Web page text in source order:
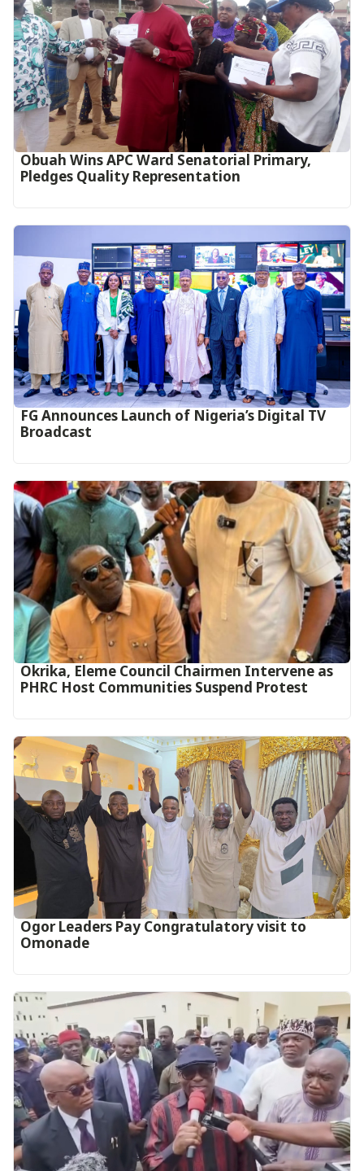
Obuah Wins APC Ward Senatorial Primary,
Pledges Quality Representation
FG Announces Launch of Nigeria’s Digital TV
Broadcast
Okrika, Eleme Council Chairmen Intervene as
PHRC Host Communities Suspend Protest
Ogor Leaders Pay Congratulatory visit to
Omonade